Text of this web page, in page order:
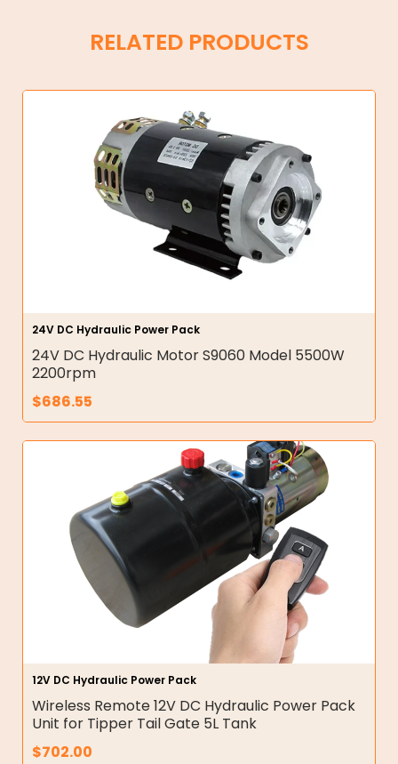
RELATED PRODUCTS
24V DC Hydraulic Power Pack
24V DC Hydraulic Motor S9060 Model 5500W
2200rpm
$686.55
12V DC Hydraulic Power Pack
Wireless Remote 12V DC Hydraulic Power Pack
Unit for Tipper Tail Gate 5L Tank
$702.00